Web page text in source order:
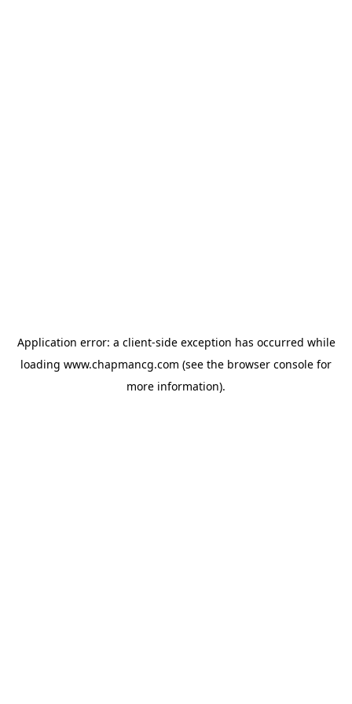
Application error: a client-side exception has occurred while
loading www.chapmancg.com (see the browser console for
more information).